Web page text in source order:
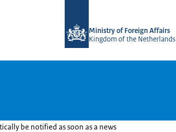
Ministry of Foreign Affairs
Kingdom of the Netherlands
be notified as soon as a news